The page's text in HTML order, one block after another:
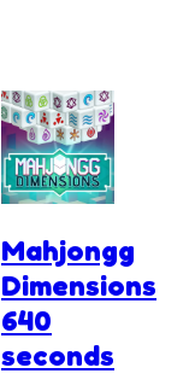
Mahjongg
Dimensions
640
seconds